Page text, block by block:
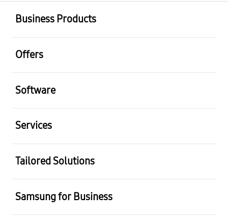
Business Products
Offers
Software
Services
Tailored Solutions
Samsung for Business